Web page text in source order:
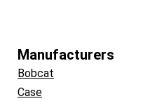
Manufacturers
Bobcat
Case